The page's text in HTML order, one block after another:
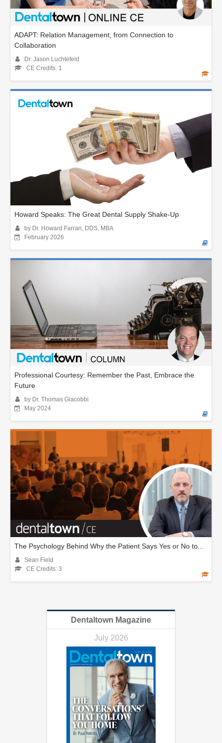
ADAPT: Relation Management, from Connection to
Collaboration
Dr. Jason Luchtefeld
CE Credits: 1
Howard Speaks: The Great Dental Supply Shake-Up
by Dr. Howard Farran, DDS, MBA
February 2026
Professional Courtesy: Remember the Past, Embrace the
Future
by Dr. Thomas Giacobbi
May 2024
The Psychology Behind Why the Patient Says Yes or No to...
Sean Field
CE Credits: 3
Dentaltown Magazine
July 2026